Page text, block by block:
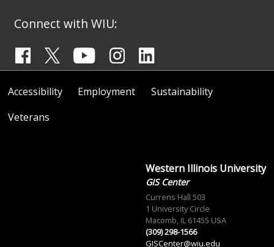
Connect with WIU:
Accessibility Employment
Sustainability
Veterans
Western Illinois University
GIS Center
Currens Hall 503
1 University Circle
Macomb, IL 61455 USA
(309) 298-1566
GISCenter@wiu.edu